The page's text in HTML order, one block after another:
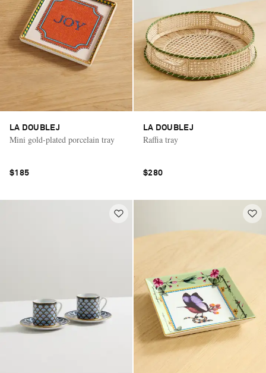
LA DOUBLEJ
Mini gold-plated porcelain tray
$185
LA DOUBLEJ
Raffia tray
$280